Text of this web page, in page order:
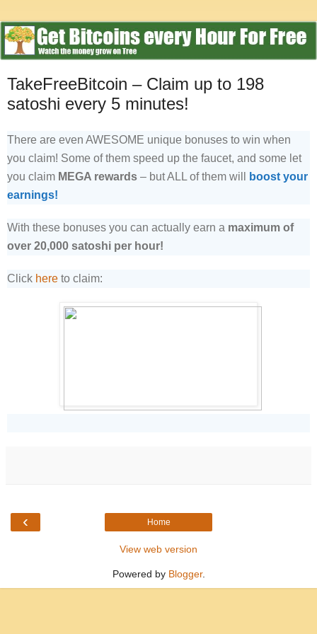
TakeFreeBitcoin – Claim up to 198
satoshi every 5 minutes!
There are even AWESOME unique bonuses to win when
you claim! Some of them speed up the faucet, and some let
you claim MEGA rewards – but ALL of them will
boost your
earnings!
With these bonuses you can actually earn a maximum of
over 20,000 satoshi per hour!
Click here to claim:
‹ Home
View web version
Powered by Blogger.